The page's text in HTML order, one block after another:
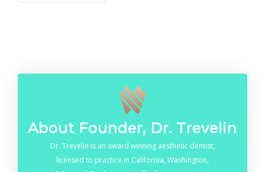
About Founder, Dr. Trevelin
Dr. Trevelin is an award winning aesthetic dentist,
licensed to practice in California, Washington,